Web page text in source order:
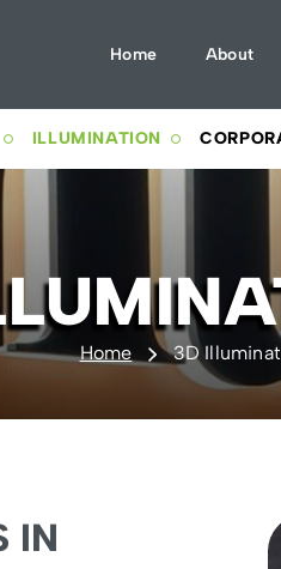
Home About
ILLUMINATION
Home 3D
IN